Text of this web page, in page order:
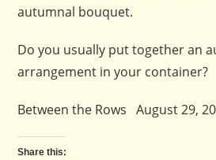
autumnal bouquet.
Do you usually put together an
arrangement in your container?
Between the Rows August 29,
Share this: